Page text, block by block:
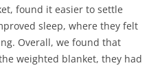
found it easier to settle
sleep, where they felt
Overall, we found that
weighted blanket, they had